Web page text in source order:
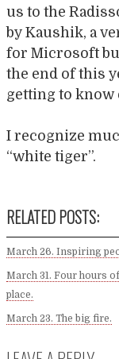
us to the
by Kaushik, a
for Microsoft
the end of this
getting to know
I recognize
“white tiger”.
RELATED POSTS:
March 26. Inspiring
March 31. Four hours
place.
March 23. The big fire.